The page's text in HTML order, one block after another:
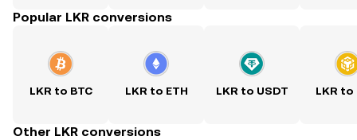
Popular LKR conversions
LKR to BTC LKR to ETH LKR to USDT LKR to
Other LKR conversions